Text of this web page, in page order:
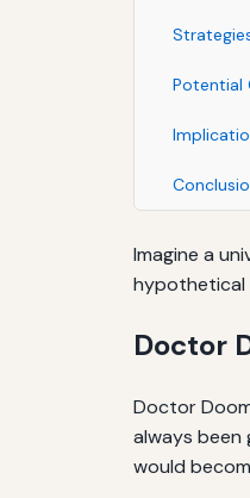
Potential
Imagine a
hypothetical
Doctor
Doctor
always
would